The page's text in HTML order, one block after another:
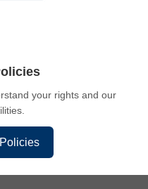
your rights and our